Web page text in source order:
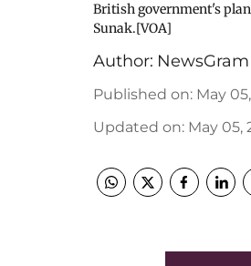
British government's
Sunak.[VOA]
Author:
Published on: May
Updated on: May 05,